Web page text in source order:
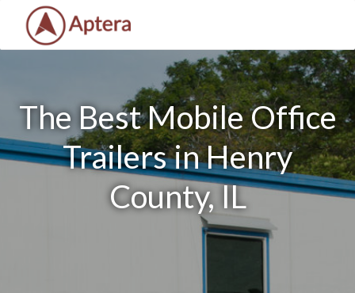
The Best Mobile Office
Trailers in Henry
County, IL